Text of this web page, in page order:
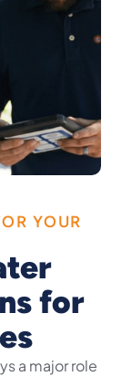
YOUR
for
a major role